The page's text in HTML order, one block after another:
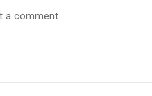
a comment.